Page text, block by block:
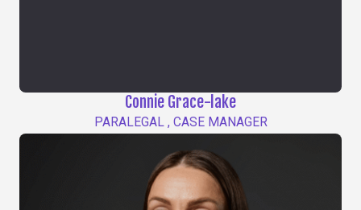
Connie Grace-lake
PARALEGAL , CASE MANAGER